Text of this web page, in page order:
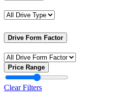
Drive Form Factor
Price Range
Clear Filters